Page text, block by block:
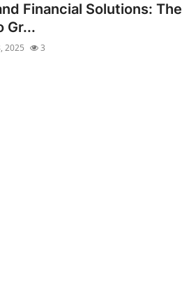
Financial Solutions: The
Gr...
2025 3